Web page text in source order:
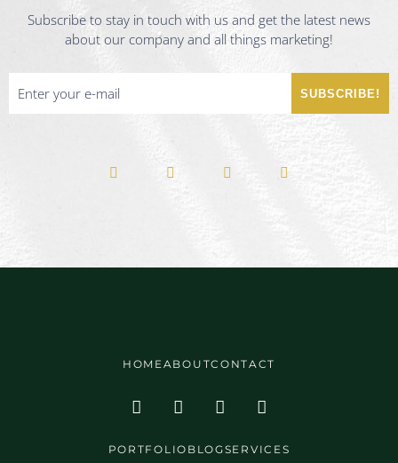
Subscribe to stay in touch with us and get the latest news
about our company and all things marketing!
SUBSCRIBE!
HOMEABOUTCONTACT
PORTFOLIO BLOGSERVICES